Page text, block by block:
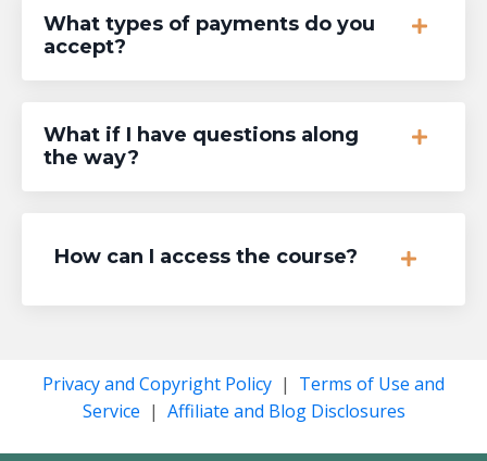
What types of payments do you
accept?
What if I have questions along
the way?
How can I access the course?
Privacy and Copyright Policy | Terms of Use and
Service | Affiliate and Blog Disclosures